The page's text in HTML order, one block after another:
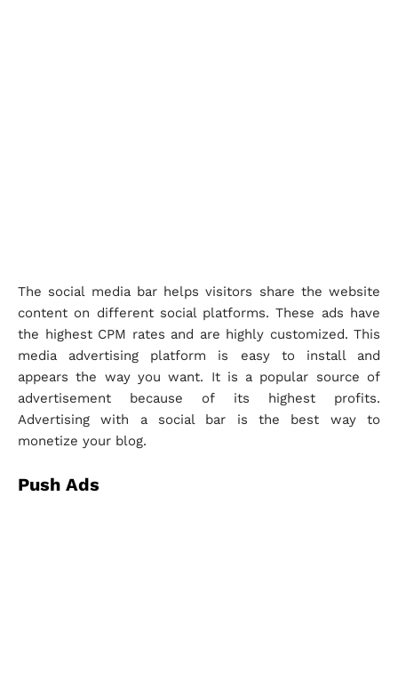
The social media bar helps visitors share the website
content on different social platforms. These ads have
the highest CPM rates and are highly customized. This
media advertising platform is easy to install and
appears the way you want. It is a popular source of
advertisement because of its highest profits.
Advertising with a social bar is the best way to
monetize your blog.
Push Ads